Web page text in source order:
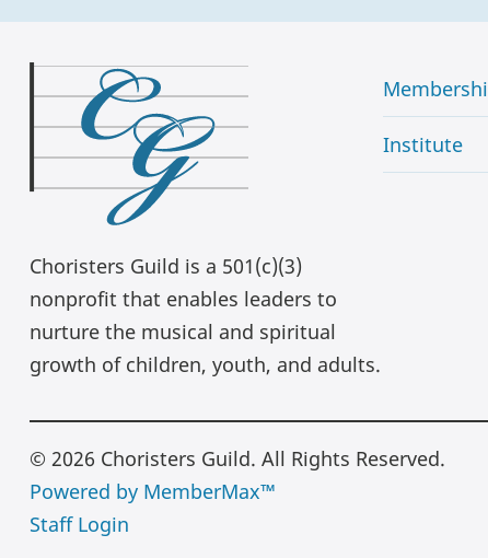
Choristers Guild is a 501(c)(3)
nonprofit that enables leaders to
nurture the musical and spiritual
growth of children, youth, and adults.
Institute
© 2026 Choristers Guild. All Rights Reserved.
Powered by MemberMax™
Staff Login